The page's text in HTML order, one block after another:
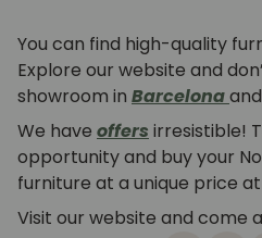
You can find high-quality
Explore our website and
showroom in Barcelonaand
We have offers irresistible!
opportunity and buy your
furniture at a unique price at
Visit our website and come